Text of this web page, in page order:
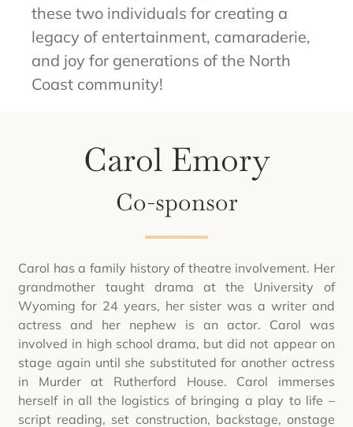
these two individuals for creating a
legacy of entertainment, camaraderie,
and joy for generations of the North
Coast community!
Carol Emory
Co-sponsor
Carol has a family history of theatre involvement. Her
grandmother taught drama at the University of
Wyoming for 24 years, her sister was a writer and
actress and her nephew is an actor. Carol was
involved in high school drama, but did not appear on
stage again until she substituted for another actress
in Murder at Rutherford House. Carol immerses
herself in all the logistics of bringing a play to life –
script reading, set construction, backstage, onstage